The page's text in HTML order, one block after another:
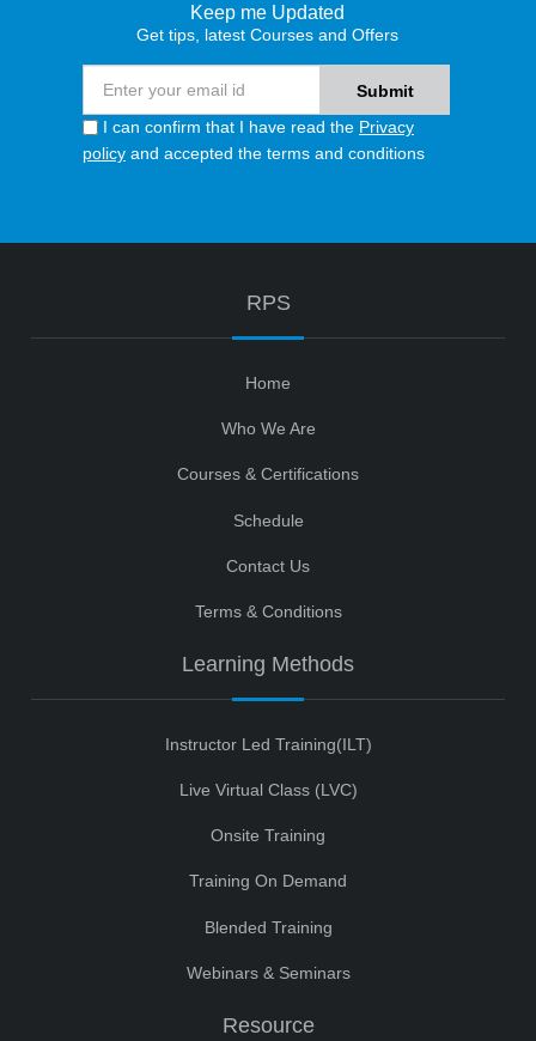
Keep me Updated
Get tips, latest Courses and Offers
I can confirm that I have read the Privacy
policy and accepted the terms and conditions
RPS
Home
Who We Are
Courses & Certifications
Schedule
Contact Us
Terms & Conditions
Learning Methods
Instructor Led Training(ILT)
Live Virtual Class (LVC)
Onsite Training
Training On Demand
Blended Training
Webinars & Seminars
Resource